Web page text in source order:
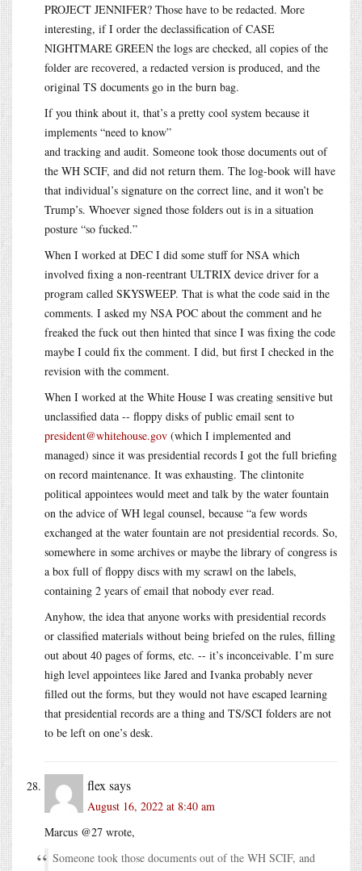
PROJECT JENNIFER? Those have to be redacted. More
interesting, if I order the declassification of CASE
NIGHTMARE GREEN the logs are checked, all copies of the
folder are recovered, a redacted version is produced, and the
original TS documents go in the burn bag.
If you think about it, that’s a pretty cool system because it
implements “need to know”
and tracking and audit. Someone took those documents out of
the WH SCIF, and did not return them. The log-book will have
that individual’s signature on the correct line, and it won’t be
Trump’s. Whoever signed those folders out is in a situation
posture “so fucked.”
When I worked at DEC I did some stuff for NSA which
involved fixing a non-reentrant ULTRIX device driver for a
program called SKYSWEEP. That is what the code said in the
comments. I asked my NSA POC about the comment and he
freaked the fuck out then hinted that since I was fixing the code
maybe I could fix the comment. I did, but first I checked in the
revision with the comment.
When I worked at the White House I was creating sensitive but
unclassified data -- floppy disks of public email sent to
president@whitehouse.gov (which I implemented and
managed) since it was presidential records I got the full briefing
on record maintenance. It was exhausting. The clintonite
political appointees would meet and talk by the water fountain
on the advice of WH legal counsel, because “a few words
exchanged at the water fountain are not presidential records. So,
somewhere in some archives or maybe the library of congress is
a box full of floppy discs with my scrawl on the labels,
containing 2 years of email that nobody ever read.
Anyhow, the idea that anyone works with presidential records
or classified materials without being briefed on the rules, filling
out about 40 pages of forms, etc. -- it’s inconceivable. I’m sure
high level appointees like Jared and Ivanka probably never
filled out the forms, but they would not have escaped learning
that presidential records are a thing and TS/SCI folders are not
to be left on one’s desk.
flex says
August 16, 2022 at 8:40 am
Marcus @27 wrote,
Someone took those documents out of the WH SCIF, and